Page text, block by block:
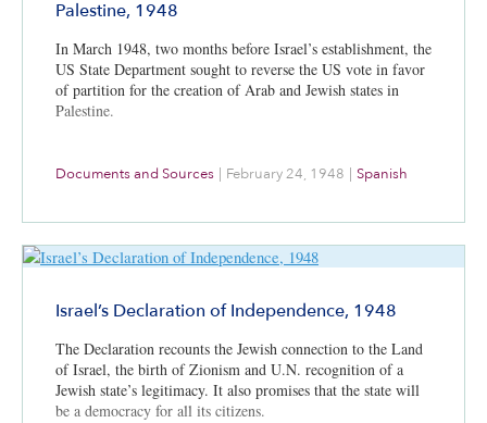
Palestine, 1948
In March 1948, two months before Israel’s establishment, the
US State Department sought to reverse the US vote in favor
of partition for the creation of Arab and Jewish states in
Palestine.
Documents and Sources | February 24, 1948 | Spanish
Israel’s Declaration of Independence, 1948
The Declaration recounts the Jewish connection to the Land
of Israel, the birth of Zionism and U.N. recognition of a
Jewish state’s legitimacy. It also promises that the state will
be a democracy for all its citizens.